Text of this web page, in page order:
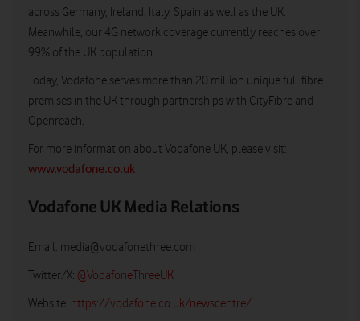
across Germany, Ireland, Italy, Spain as well as the UK.
Meanwhile, our 4G network coverage currently reaches over
99% of the UK population.
Today, Vodafone serves more than 20 million unique full fibre
premises in the UK through partnerships with CityFibre and
Openreach.
For more information about Vodafone UK, please visit:
www.vodafone.co.uk
Vodafone UK Media Relations
Email: media@vodafonethree.com
Twitter/X: @VodafoneThreeUK
Website: https://vodafone.co.uk/newscentre/